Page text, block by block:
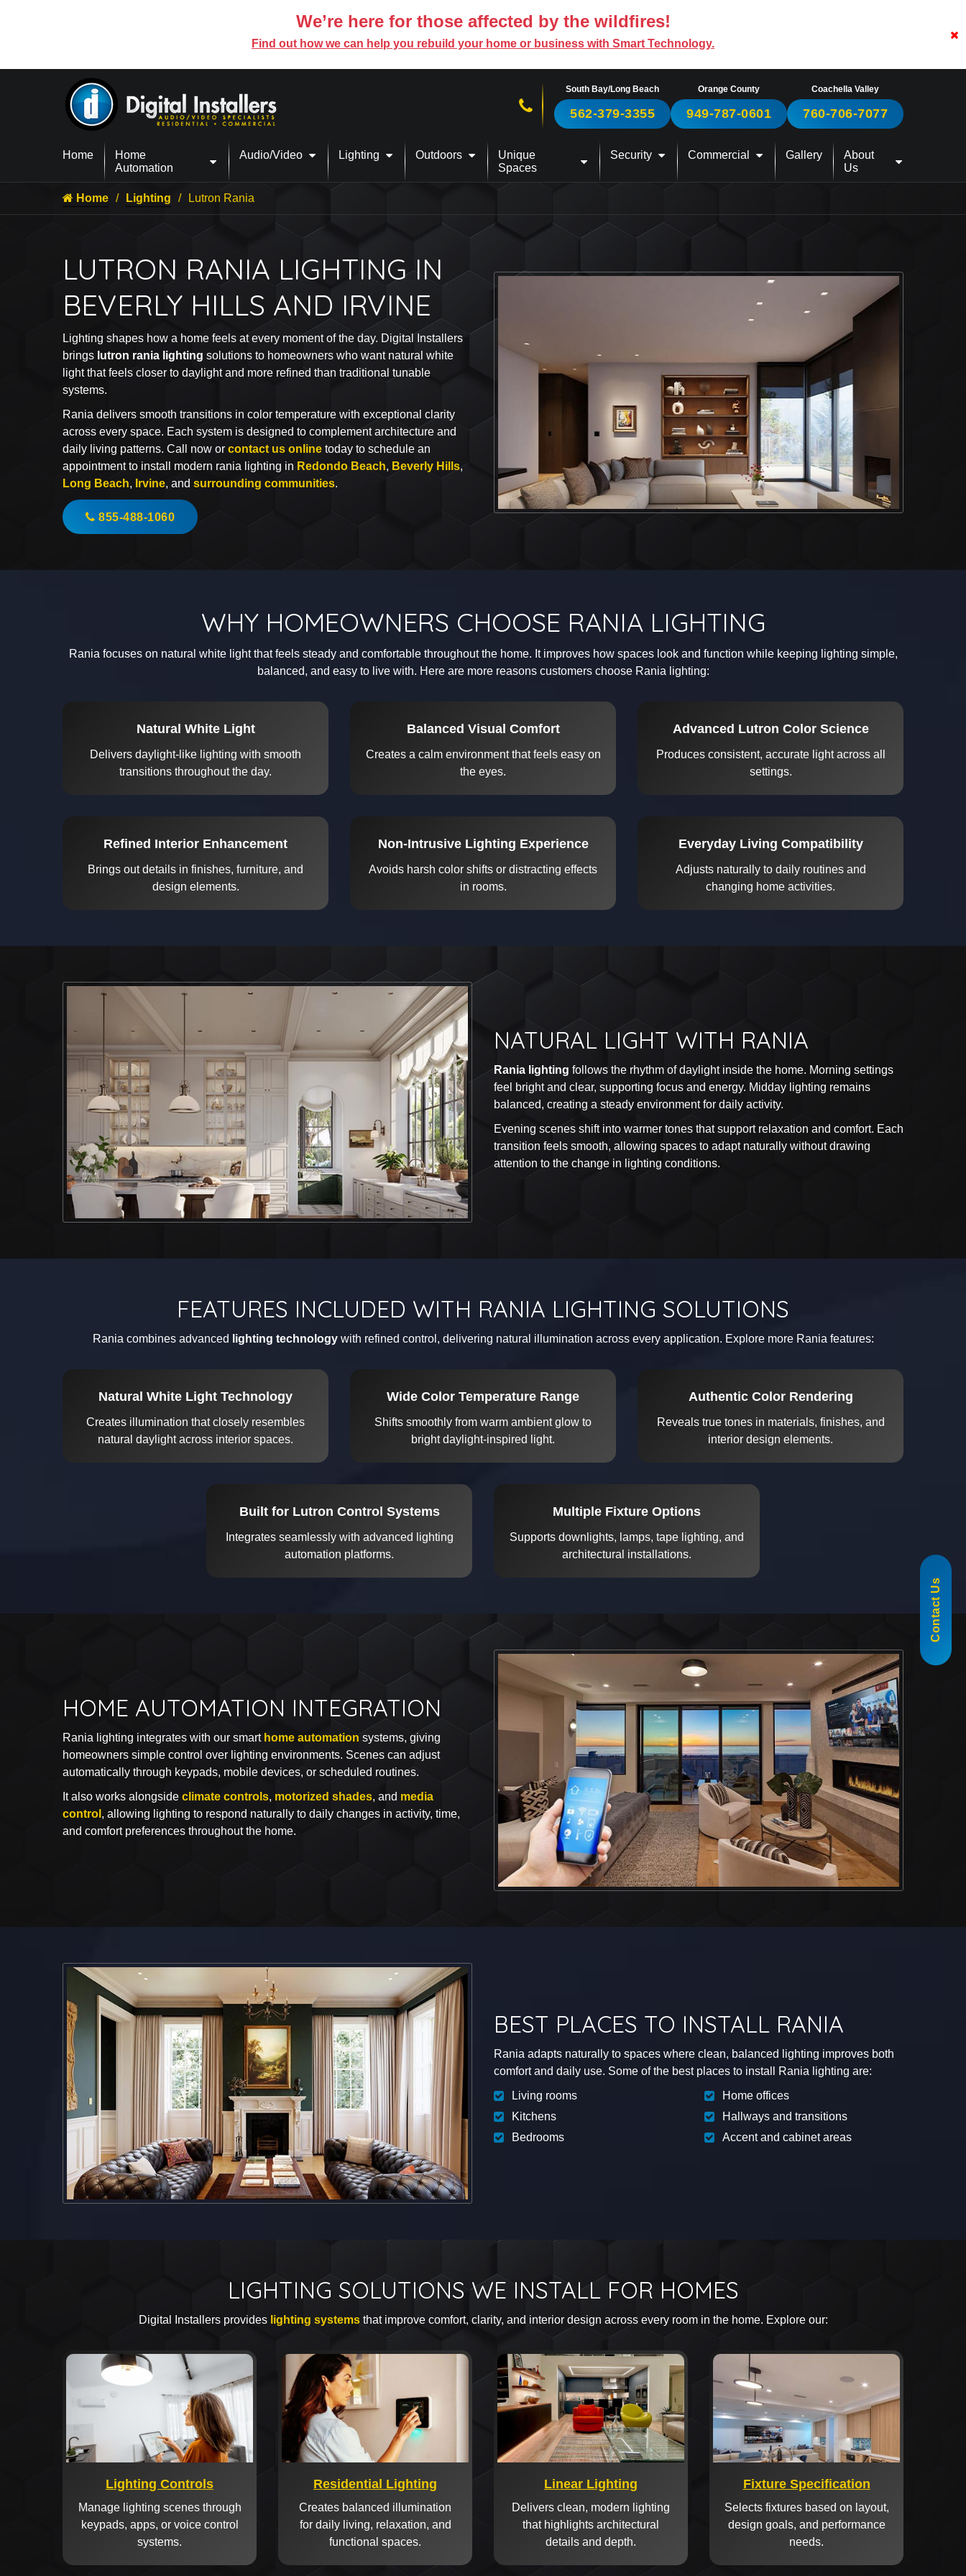
We’re here for those affected by the wildfires!
Find out how we can help you rebuild your home or business with Smart Technology.
Call us now!
South Bay/Long Beach
562-379-3355
Orange County
949-787-0601
Coachella Valley
760-706-7077
Home
Home
Automation
Audio/Video Lighting Outdoors
Unique
Spaces
Security Commercial Gallery
About
Us
855-488-1060
Home Lighting Lutron Rania
LUTRON RANIA LIGHTING IN
BEVERLY HILLS AND IRVINE
Lighting shapes how a home feels at every moment of the day. Digital Installers
brings lutron rania lighting solutions to homeowners who want natural white
light that feels closer to daylight and more refined than traditional tunable
systems.
Rania delivers smooth transitions in color temperature with exceptional clarity
across every space. Each system is designed to complement architecture and
daily living patterns. Call now or contact us online today to schedule an
appointment to install modern rania lighting in Redondo Beach, Beverly Hills,
Long Beach, Irvine, and surrounding communities.
855-488-1060
WHY HOMEOWNERS CHOOSE RANIA LIGHTING
Rania focuses on natural white light that feels steady and comfortable throughout the home. It improves how spaces look and function while keeping lighting simple,
balanced, and easy to live with. Here are more reasons customers choose Rania lighting:
Natural White Light
Delivers daylight-like lighting with smooth
transitions throughout the day.
Balanced Visual Comfort
Creates a calm environment that feels easy on
the eyes.
Advanced Lutron Color Science
Produces consistent, accurate light across all
settings.
Refined Interior Enhancement
Brings out details in finishes, furniture, and
design elements.
Non-Intrusive Lighting Experience
Avoids harsh color shifts or distracting effects
in rooms.
Everyday Living Compatibility
Adjusts naturally to daily routines and
changing home activities.
NATURAL LIGHT WITH RANIA
Rania lighting follows the rhythm of daylight inside the home. Morning settings
feel bright and clear, supporting focus and energy. Midday lighting remains
balanced, creating a steady environment for daily activity.
Evening scenes shift into warmer tones that support relaxation and comfort. Each
transition feels smooth, allowing spaces to adapt naturally without drawing
attention to the change in lighting conditions.
FEATURES INCLUDED WITH RANIA LIGHTING SOLUTIONS
Rania combines advanced lighting technologywith refined control, delivering natural illumination across every application. Explore more Rania features:
Natural White Light Technology
Creates illumination that closely resembles
natural daylight across interior spaces.
Wide Color Temperature Range
Shifts smoothly from warm ambient glow to
bright daylight-inspired light.
Authentic Color Rendering
Reveals true tones in materials, finishes, and
interior design elements.
Built for Lutron Control Systems
Integrates seamlessly with advanced lighting
automation platforms.
Multiple Fixture Options
Supports downlights, lamps, tape lighting, and
architectural installations.
HOME AUTOMATION INTEGRATION
Rania lighting integrates with our smart home automation systems, giving
homeowners simple control over lighting environments. Scenes can adjust
automatically through keypads, mobile devices, or scheduled routines.
It also works alongside climate controls, motorized shades, and media
control , allowing lighting to respond naturally to daily changes in activity, time,
and comfort preferences throughout the home.
BEST PLACES TO INSTALL RANIA
Rania adapts naturally to spaces where clean, balanced lighting improves both
comfort and daily use. Some of the best places to install Rania lighting are:
Living rooms
Kitchens
Bedrooms
Home offices
Hallways and transitions
Accent and cabinet areas
LIGHTING SOLUTIONS WE INSTALL FOR HOMES
Digital Installers provides lighting systemsthat improve comfort, clarity, and interior design across every room in the home. Explore our:
Lighting Controls
Manage lighting scenes through
keypads, apps, or voice control
systems.
Residential Lighting
Creates balanced illumination
for daily living, relaxation, and
functional spaces.
Linear Lighting
Delivers clean, modern lighting
that highlights architectural
details and depth.
Fixture Specification
Selects fixtures based on layout,
design goals, and performance
needs.
Contact Us